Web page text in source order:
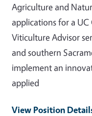
Agriculture and
applications for a
Viticulture Advisor
and southern
implement an
applied
View Position